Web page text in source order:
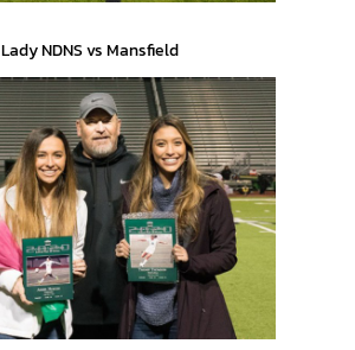
Lady NDNS vs Mansfield